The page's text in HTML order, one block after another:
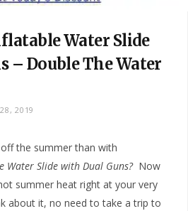
Water Slide
– Double The Water
2019
the summer than with
Water Slide with Dual Guns?Now
summer heat right at your very
about it, no need to take a trip to